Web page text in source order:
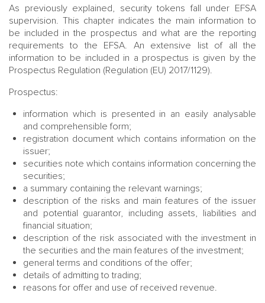
As previously explained, security tokens fall under EFSA
supervision. This chapter indicates the main information to
be included in the prospectus and what are the reporting
requirements to the EFSA. An extensive list of all the
information to be included in a prospectus is given by the
Prospectus Regulation (Regulation (EU) 2017/1129).
Prospectus:
information which is presented in an easily analysable
and comprehensible form;
registration document which contains information on the
issuer;
securities note which contains information concerning the
securities;
a summary containing the relevant warnings;
description of the risks and main features of the issuer
and potential guarantor, including assets, liabilities and
financial situation;
description of the risk associated with the investment in
the securities and the main features of the investment;
general terms and conditions of the offer;
details of admitting to trading;
reasons for offer and use of received revenue.